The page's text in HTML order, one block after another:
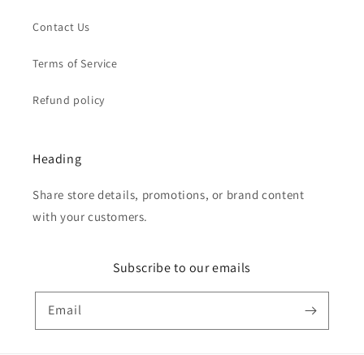
Contact Us
Terms of Service
Refund policy
Heading
Share store details, promotions, or brand content
with your customers.
Subscribe to our emails
Email